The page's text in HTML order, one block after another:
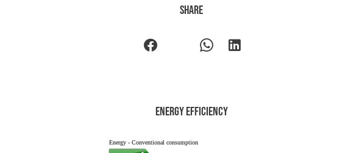
Share
Energy efficiency
Energy - Conventional consumption